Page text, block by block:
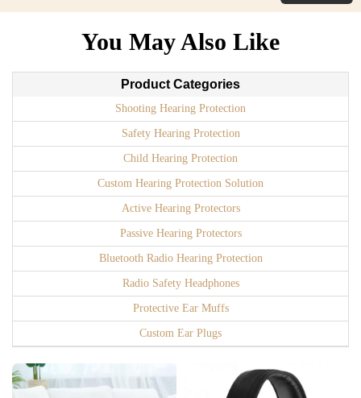
You May Also Like
Product Categories
Shooting Hearing Protection
Safety Hearing Protection
Child Hearing Protection
Custom Hearing Protection Solution
Active Hearing Protectors
Passive Hearing Protectors
Bluetooth Radio Hearing Protection
Radio Safety Headphones
Protective Ear Muffs
Custom Ear Plugs